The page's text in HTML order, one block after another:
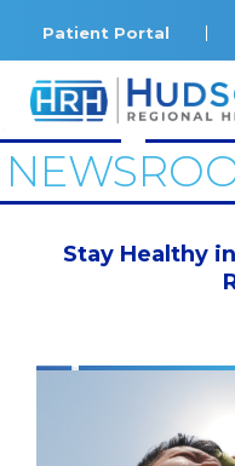
Patient Portal
Stay Healthy